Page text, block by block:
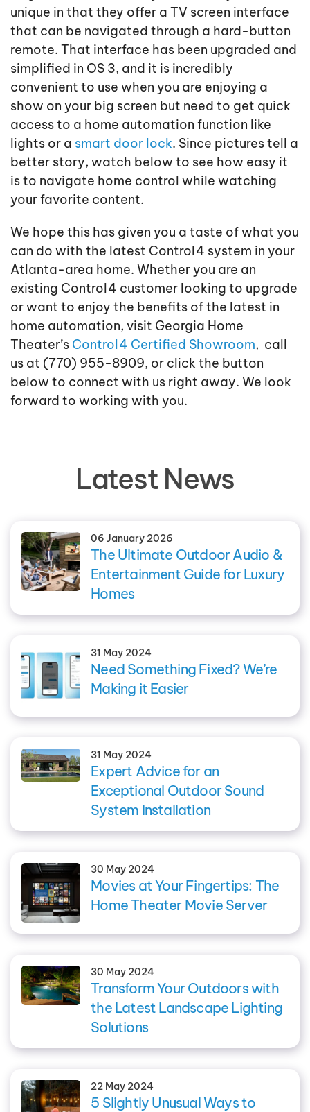
unique in that they offer a TV screen interface
that can be navigated through a hard-button
remote. That interface has been upgraded and
simplified in OS 3, and it is incredibly
convenient to use when you are enjoying a
show on your big screen but need to get quick
access to a home automation function like
lights or a smart door lock. Since pictures tell a
better story, watch below to see how easy it
is to navigate home control while watching
your favorite content.
We hope this has given you a taste of what you
can do with the latest Control4 system in your
Atlanta-area home. Whether you are an
existing Control4 customer looking to upgrade
or want to enjoy the benefits of the latest in
home automation, visit Georgia Home
Theater’s Control4 Certified Showroom, call
us at (770) 955-8909, or click the button
below to connect with us right away. We look
forward to working with you.
Latest News
06 January 2026
The Ultimate Outdoor Audio &
Entertainment Guide for Luxury
Homes
31 May 2024
Need Something Fixed? We’re
Making it Easier
31 May 2024
Expert Advice for an
Exceptional Outdoor Sound
System Installation
30 May 2024
Movies at Your Fingertips: The
Home Theater Movie Server
30 May 2024
Transform Your Outdoors with
the Latest Landscape Lighting
Solutions
22 May 2024
5 Slightly Unusual Ways to